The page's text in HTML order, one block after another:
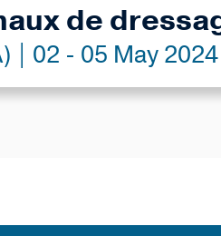
de
| 02 - 05 May 2024